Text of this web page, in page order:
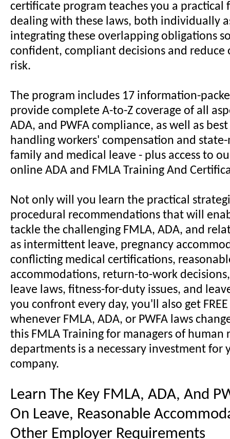
certificate program teaches you a practical
dealing with these laws, both individually
integrating these overlapping obligations
confident, compliant decisions and reduce
risk.
The program includes 17 information-
provide complete A-to-Z coverage of all
ADA, and PWFA compliance, as well as
handling workers' compensation and
family and medical leave - plus access to
online ADA and FMLA Training And
Not only will you learn the practical
procedural recommendations that will
tackle the challenging FMLA, ADA, and
as intermittent leave, pregnancy
conflicting medical certifications,
accommodations, return-to-work
leave laws, fitness-for-duty issues, and
you confront every day, you'll also get
whenever FMLA, ADA, or PWFA laws
this FMLA Training for managers of human
departments is a necessary investment for
company.
Learn The Key FMLA, ADA, And
On Leave, Reasonable
Other Employer Requirements